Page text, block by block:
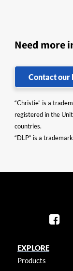
Need more
Contact our
“Christie” is a
registered in the
countries.
“DLP” is a
EXPLORE
Products